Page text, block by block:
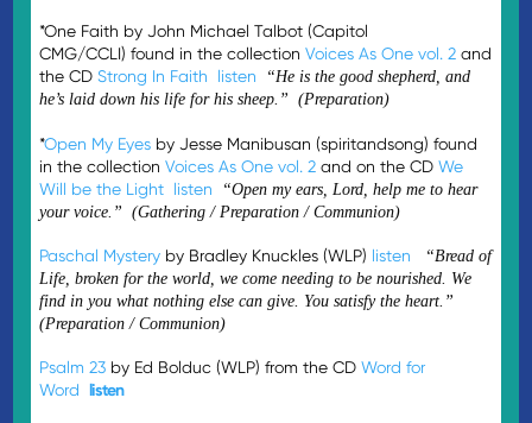
*One Faith by John Michael Talbot (Capitol
CMG/CCLI) found in the collectionVoices As One vol. 2 and
the CDStrong In Faith listen
“He is the good shepherd, and
he’s laid down his life for his sheep.” (Preparation)
*Open My Eyes by Jesse Manibusan (spiritandsong) found
in the collectionVoices As One vol. 2 and on the CDWe
Will be the Light listen
“Open my ears, Lord, help me to hear
your voice.” (Gathering / Preparation / Communion)
Paschal Mystery by Bradley Knuckles (WLP) listen
“Bread of
Life, broken for the world, we come needing to be nourished. We
find in you what nothing else can give. You satisfy the heart.”
(Preparation / Communion)
Psalm 23 by Ed Bolduc (WLP) from the CDWord for
Word listen